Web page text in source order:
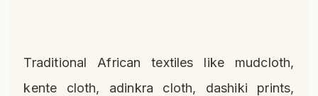
Traditional African textiles like mudcloth,
kente cloth, adinkra cloth, dashiki prints,